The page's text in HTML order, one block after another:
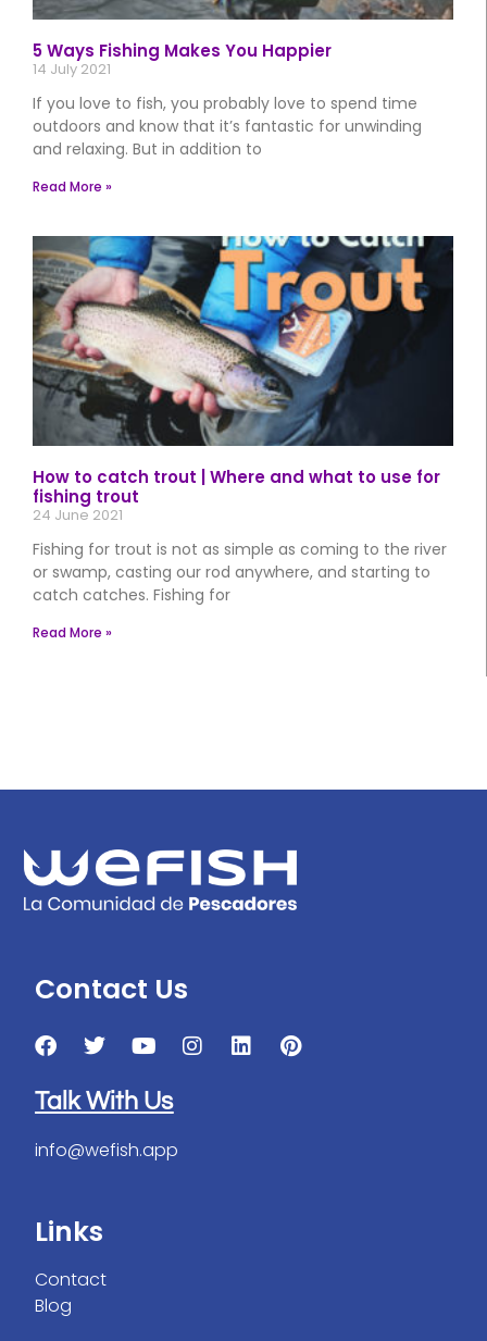
5 Ways Fishing Makes You Happier
14 July 2021
If you love to fish, you probably love to spend time
outdoors and know that it’s fantastic for unwinding
and relaxing. But in addition to
Read More »
How to catch trout | Where and what to use for
fishing trout
24 June 2021
Fishing for trout is not as simple as coming to the river
or swamp, casting our rod anywhere, and starting to
catch catches. Fishing for
Read More »
Contact Us
Talk With Us
info@wefish.app
Links
Contact
Blog